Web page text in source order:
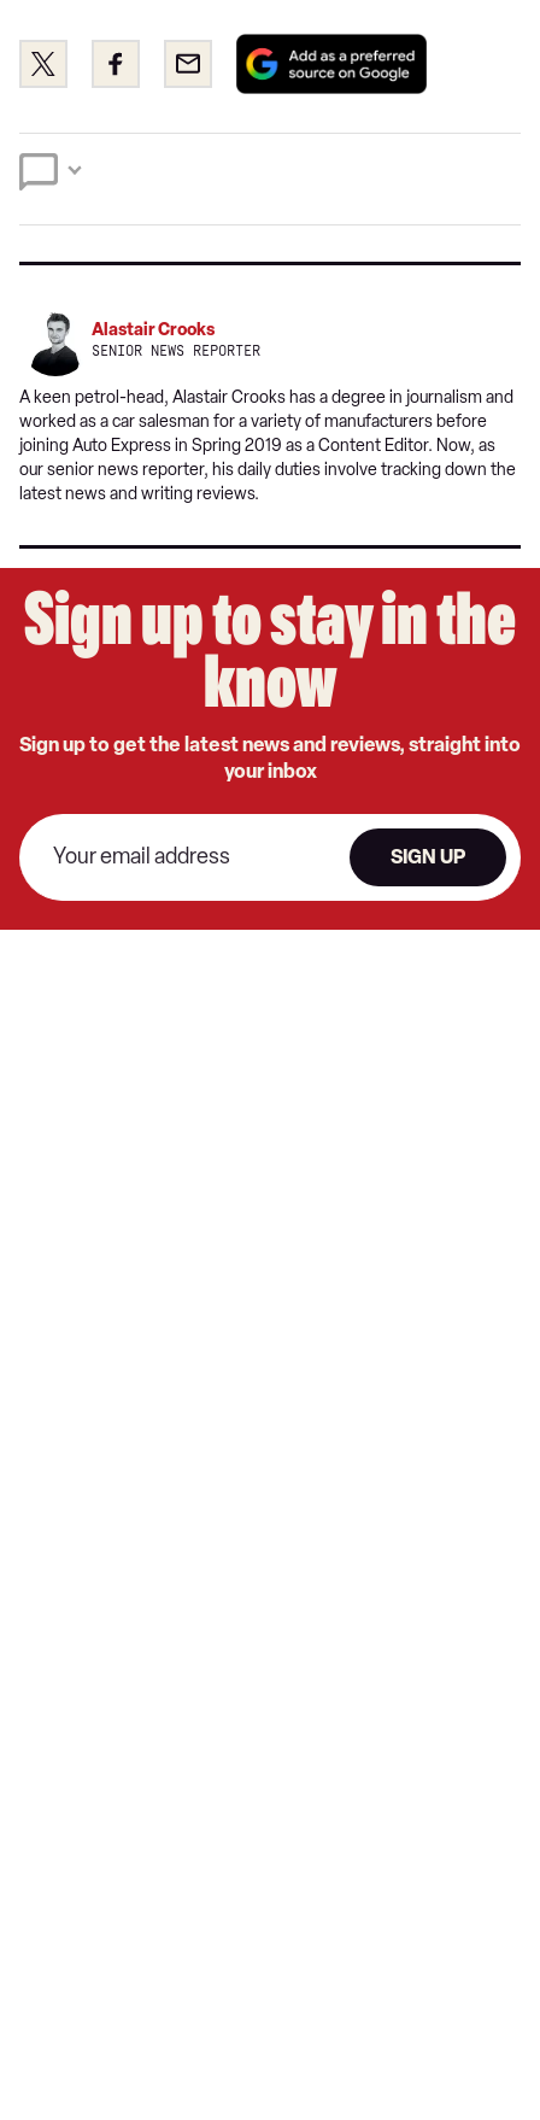
Share
this
Twitter
Share
this
Facebook
Email
Add
preferred
Google
Alastair Crooks
SENIOR NEWS REPORTER
A keen petrol-head, Alastair Crooks has a degree in journalism and
worked as a car salesman for a variety of manufacturers before
joining Auto Express in Spring 2019 as a Content Editor. Now, as
our senior news reporter, his daily duties involve tracking down the
latest news and writing reviews.
Sign up to stay in the
know
Sign up to get the latest news and reviews, straight into
your inbox
SIGN UP